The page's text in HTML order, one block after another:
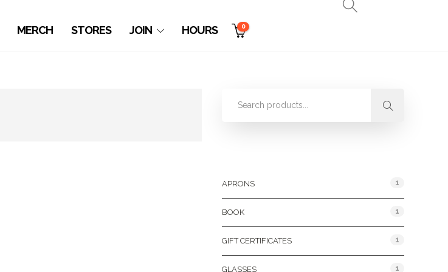
MERCH STORES JOIN HOURS 0
APRONS 1
BOOK 1
GIFT CERTIFICATES 1
GLASSES 1